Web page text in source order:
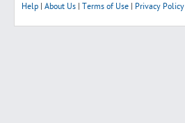
Help | About Us | Terms of Use | Privacy Policy